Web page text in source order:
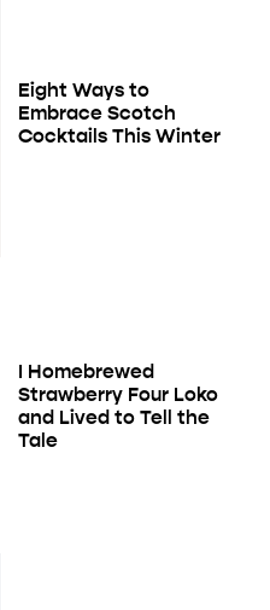
Eight Ways to
Embrace Scotch
Cocktails This Winter
I Homebrewed
Strawberry Four Loko
and Lived to Tell the
Tale